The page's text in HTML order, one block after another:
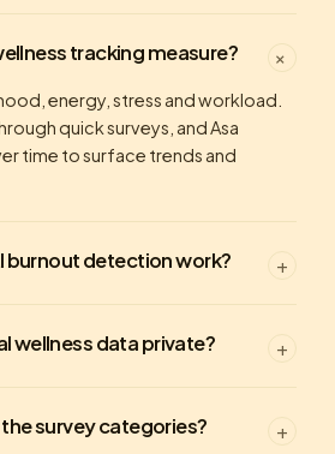
tracking measure? +
energy, stress and workload.
quick surveys, and Asa
time to surface trends and
burnout detection work? +
wellness data private? +
survey categories? +